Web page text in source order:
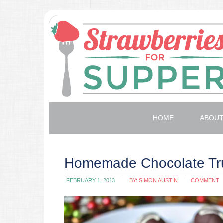
HOME ABOUT
Homemade Chocolate
FEBRUARY 1, 2013 BY: SIMON AUSTIN COMMENT